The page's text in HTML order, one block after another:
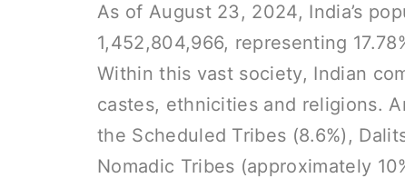
As of August 23, 2024, India’s
1,452,804,966, representing
Within this vast society, Indian
castes, ethnicities and religions.
the Scheduled Tribes (8.6%),
Nomadic Tribes (approximately